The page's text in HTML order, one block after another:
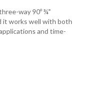
way 90º ¾"
it works well with both
and time-